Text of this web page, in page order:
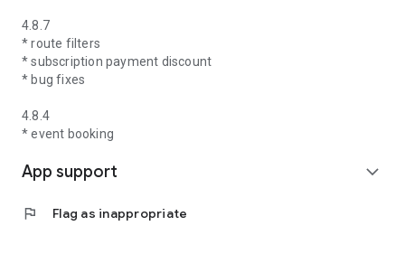
4.8.7
* route filters
* subscription payment discount
* bug fixes
4.8.4
* event booking
App support expand_more
flag Flag as inappropriate